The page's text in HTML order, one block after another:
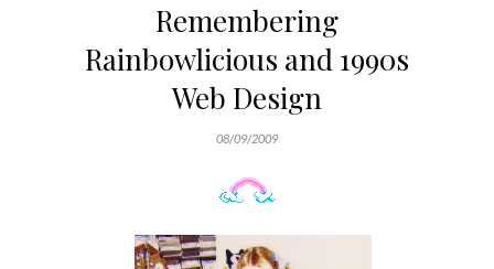
Remembering
Rainbowlicious and 1990s
Web Design
08/09/2009